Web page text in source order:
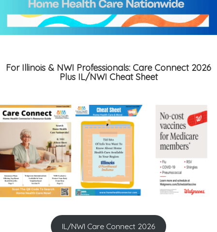
For Illinois & NWI Professionals: Care Connect 2026
Plus IL/NWI Cheat Sheet
IL/NWI Care Connect 2026